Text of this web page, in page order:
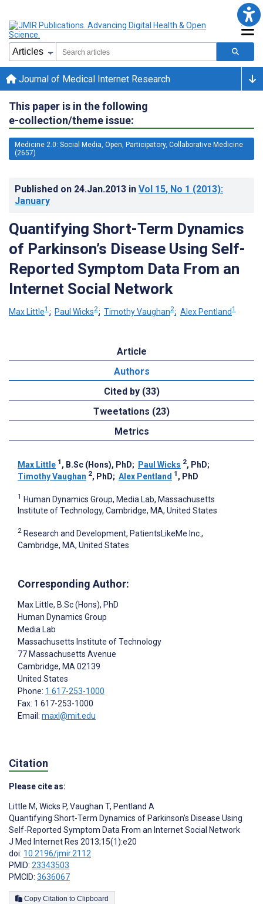
Journal of Medical Internet Research
This paper is in the following
e-collection/theme issue:
Medicine 2.0: Social Media, Open, Participatory, Collaborative Medicine
(2657)
Published on 24.Jan.2013 in Vol 15, No 1 (2013):
January
Quantifying Short-Term Dynamics
of Parkinson’s Disease Using Self-
Reported Symptom Data From an
Internet Social Network
Max Little1 ; Paul Wicks2; Timothy Vaughan2; Alex Pentland1
Article
Authors
Cited by (33)
Tweetations (23)
Metrics
Max Little 1 , B.Sc (Hons), PhD; Paul Wicks 2, PhD;
Timothy Vaughan 2, PhD; Alex Pentland 1 , PhD
1 Human Dynamics Group, Media Lab, Massachusetts
Institute of Technology, Cambridge, MA, United States
2 Research and Development, PatientsLikeMe Inc.,
Cambridge, MA, United States
Corresponding Author:
Max Little, B.Sc (Hons), PhD
Human Dynamics Group
Media Lab
Massachusetts Institute of Technology
77 Massachusetts Avenue
Cambridge, MA 02139
United States
Phone: 1 617-253-1000
Fax: 1 617-253-1000
Email: maxl@mit.edu
Citation
Please cite as:
Little M, Wicks P, Vaughan T, Pentland A
Quantifying Short-Term Dynamics of Parkinson’s Disease Using
Self-Reported Symptom Data From an Internet Social Network
J Med Internet Res 2013;15(1):e20
doi: 10.2196/jmir.2112
PMID: 23343503
PMCID: 3636067
Copy Citation to Clipboard